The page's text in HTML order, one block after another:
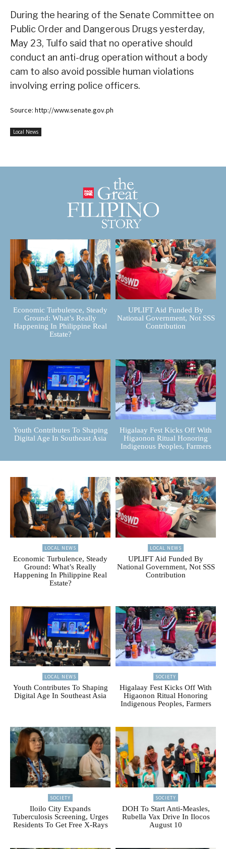
During the hearing of the Senate Committee on
Public Order and Dangerous Drugs yesterday,
May 23, Tulfo said that no operative should
conduct an anti-drug operation without a body
cam to also avoid possible human violations
involving erring police officers.
Source: http://www.senate.gov.ph
Local News
Economic Turbulence, Steady
Ground: What’s Really
Happening In Philippine Real
Estate?
UPLIFT Aid Funded By
National Government, Not SSS
Contribution
Youth Contributes To Shaping
Digital Age In Southeast Asia
Higalaay Fest Kicks Off With
Higaonon Ritual Honoring
Indigenous Peoples, Farmers
LOCAL NEWS
Economic Turbulence, Steady
Ground: What’s Really
Happening In Philippine Real
Estate?
LOCAL NEWS
UPLIFT Aid Funded By
National Government, Not SSS
Contribution
LOCAL NEWS
Youth Contributes To Shaping
Digital Age In Southeast Asia
SOCIETY
Higalaay Fest Kicks Off With
Higaonon Ritual Honoring
Indigenous Peoples, Farmers
SOCIETY
Iloilo City Expands
Tuberculosis Screening, Urges
Residents To Get Free X-Rays
SOCIETY
DOH To Start Anti-Measles,
Rubella Vax Drive In Ilocos
August 10